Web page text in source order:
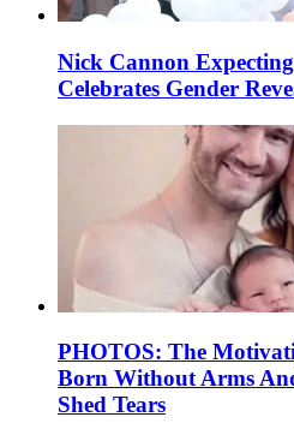
Nick Cannon
Celebrates Gender
PHOTOS: The
Born Without Arms
Shed Tears